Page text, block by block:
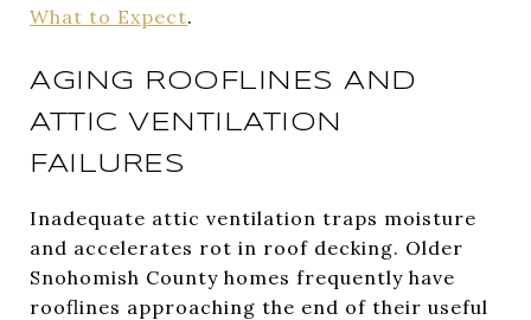
What to Expect.
AGING ROOFLINES AND
ATTIC VENTILATION
FAILURES
Inadequate attic ventilation traps moisture
and accelerates rot in roof decking. Older
Snohomish County homes frequently have
rooflines approaching the end of their useful